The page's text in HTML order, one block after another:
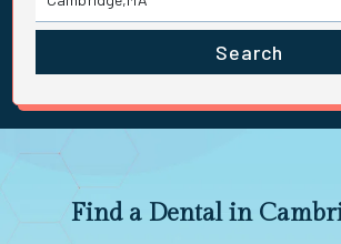
Search
Find a Dental in